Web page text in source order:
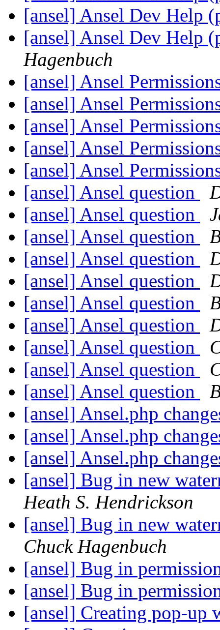
[ansel] Ansel Dev Help
[ansel] Ansel Dev Help
Hagenbuch
[ansel] Ansel
[ansel] Ansel
[ansel] Ansel
[ansel] Ansel
[ansel] Ansel
[ansel] Ansel question
[ansel] Ansel question
[ansel] Ansel question
[ansel] Ansel question
[ansel] Ansel question
[ansel] Ansel question
[ansel] Ansel question
[ansel] Ansel question
[ansel] Ansel question
[ansel] Ansel question
[ansel] Ansel.php
[ansel] Ansel.php
[ansel] Ansel.php
[ansel] Bug in new
Heath S. Hendrickson
[ansel] Bug in new
Chuck Hagenbuch
[ansel] Bug in
[ansel] Bug in
[ansel] Creating pop-up